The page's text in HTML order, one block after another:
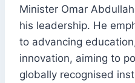
Minister Omar
his leadership. He
to advancing
innovation, aiming to
globally recognised